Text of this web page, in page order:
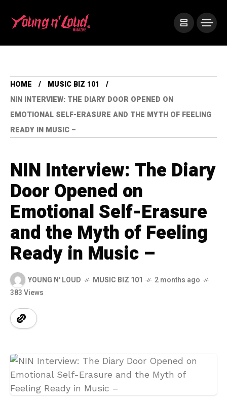
HOME
MUSIC BIZ 101
NIN INTERVIEW: THE DIARY DOOR OPENED ON
EMOTIONAL SELF-ERASURE AND THE MYTH OF FEELING
READY IN MUSIC –
NIN Interview: The Diary
Door Opened on
Emotional Self-Erasure
and the Myth of Feeling
Ready in Music –
YOUNG N' LOUD MUSIC BIZ 101
2 months ago
383 Views